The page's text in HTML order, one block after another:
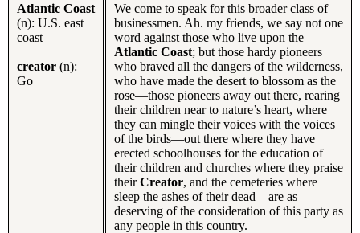
Atlantic Coast
(n): U.S. east
coast
creator (n):
Go
We come to speak for this broader class of
businessmen. Ah. my friends, we say not one
word against those who live upon the
Atlantic Coast; but those hardy pioneers
who braved all the dangers of the wilderness,
who have made the desert to blossom as the
rose—those pioneers away out there, rearing
their children near to nature’s heart, where
they can mingle their voices with the voices
of the birds—out there where they have
erected schoolhouses for the education of
their children and churches where they praise
theirCreator, and the cemeteries where
sleep the ashes of their dead—are as
deserving of the consideration of this party as
any people in this country.